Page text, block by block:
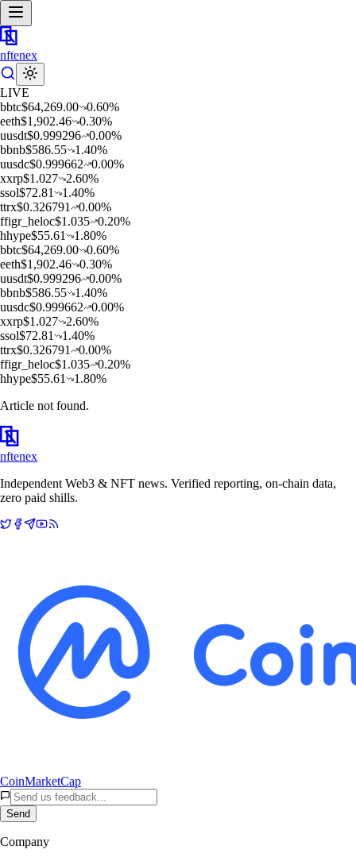
nftenex
LIVE
bbtc$64,269.00 0.60%
eeth$1,902.46 0.30%
uusdt$0.999296 0.00%
bbnb$586.55 1.40%
uusdc$0.999662 0.00%
xxrp$1.027 2.60%
ssol$72.81 1.40%
ttrx$0.326791 0.00%
ffigr_heloc$1.035 0.20%
hhype$55.61 1.80%
bbtc$64,269.00 0.60%
eeth$1,902.46 0.30%
uusdt$0.999296 0.00%
bbnb$586.55 1.40%
uusdc$0.999662 0.00%
xxrp$1.027 2.60%
ssol$72.81 1.40%
ttrx$0.326791 0.00%
ffigr_heloc$1.035 0.20%
hhype$55.61 1.80%
Article not found.
nftenex
Independent Web3 & NFT news. Verified reporting, on-chain data,
zero paid shills.
CoinMarketCap
Send
Company